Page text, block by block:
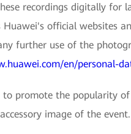
recordings digitally for
official websites
further use of the
en/personal-
promote the popularity
image of the event.